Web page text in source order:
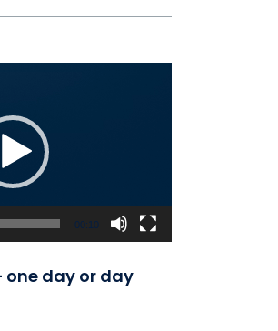
00:10
day or day